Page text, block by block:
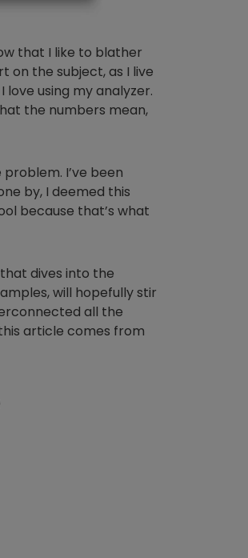
that I like to blather
on the subject, as I live
using my analyzer.
the numbers mean,
I’ve been
by, I deemed this
because that’s what
dives into the
will hopefully stir
all the
article comes from